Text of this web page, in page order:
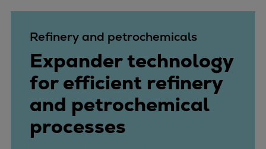
Refinery and petrochemicals
Expander technology
for efficient refinery
and petrochemical
processes